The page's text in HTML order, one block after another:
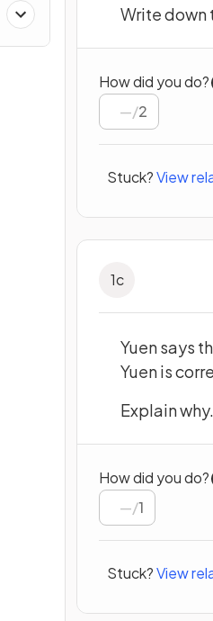
Write down
How did you do?
/2
Stuck?View
1c
Yuen says
Yuen is
Explain why.
How did you do?
/1
Stuck?View